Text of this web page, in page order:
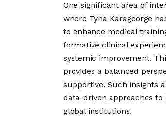
One significant area of
where Tyna Karageorge
to enhance medical
formative clinical
systemic improvement.
provides a balanced
supportive. Such insights
data-driven approaches
global institutions.